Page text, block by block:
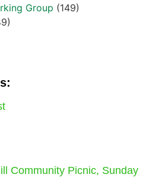
Group (149)
Community Picnic, Sunday